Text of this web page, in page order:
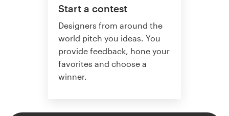
Start a contest
Designers from around the
world pitch you ideas. You
provide feedback, hone your
favorites and choose a
winner.